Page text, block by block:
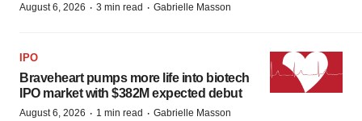
August 6, 2026 · 3 min read · Gabrielle Masson
IPO
Braveheart pumps more life into biotech
IPO market with $382M expected debut
August 6, 2026 · 1 min read · Gabrielle Masson